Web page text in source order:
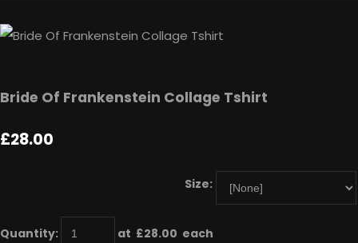
Bride Of Frankenstein Collage Tshirt
£28.00
Size:
Quantity: at £28.00 each